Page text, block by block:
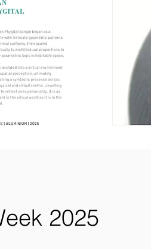
2025